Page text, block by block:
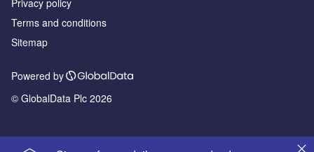
Terms and conditions
Sitemap
Powered by
© GlobalData Plc 2026